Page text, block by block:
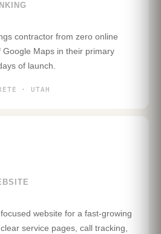
contractor from zero online
Maps in their primary
of launch.
· UTAH
website for a fast-growing
service pages, call tracking,